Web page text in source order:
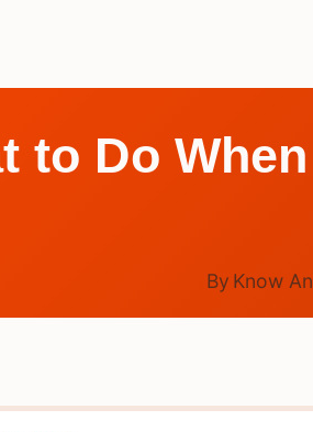
to Do
By Know